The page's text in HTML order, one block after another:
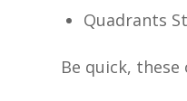
Quadrants
Be quick,